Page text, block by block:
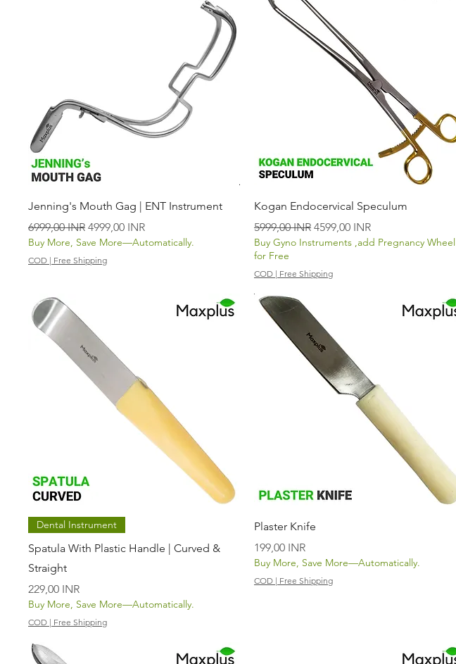
Vista rápida
Jenning's Mouth Gag | ENT Instrument
Precio
6999,00 INR Precio de oferta
4999,00 INR
Buy More, Save More—Automatically.
COD | Free Shipping
Vista rápida
Kogan Endocervical Speculum
Precio
5999,00 INR Precio de oferta
4599,00 INR
Buy Gyno Instruments ,add Pregnancy Wheel
for Free
COD | Free Shipping
Vista rápida
Dental Instrument
Spatula With Plastic Handle | Curved &
Straight
Precio
229,00 INR
Buy More, Save More—Automatically.
COD | Free Shipping
Plaster Knife
Precio
199,00 INR
Buy More, Save More—Automatically.
COD | Free Shipping